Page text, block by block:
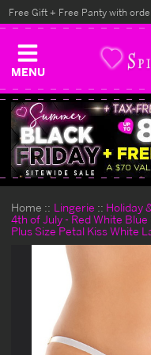
MENU
Free Gift + Free Panty with
Home Lingerie
Holiday
4th of July - Red White Blue
Plus Size Petal Kiss White